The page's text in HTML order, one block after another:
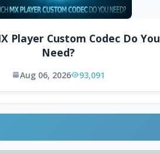
Player Custom Codec Do You
Need?
Aug 06, 2026 93,091